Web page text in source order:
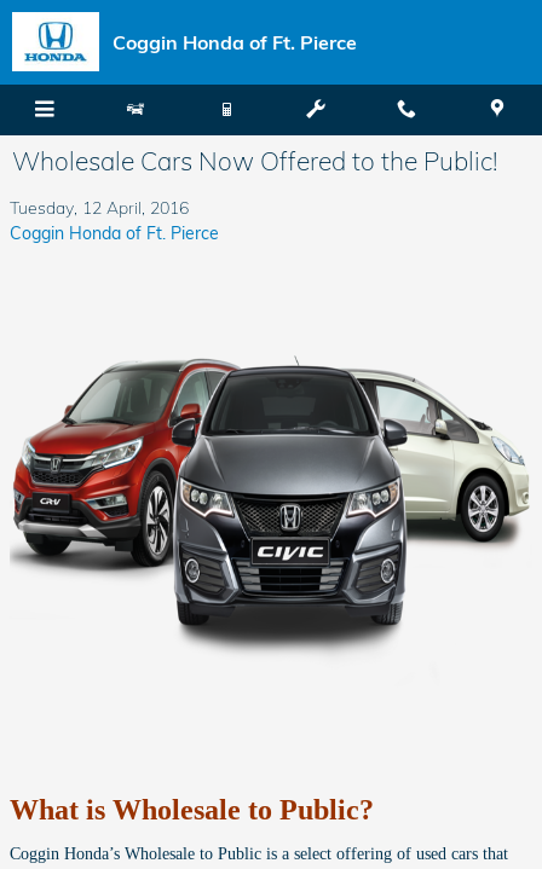
Skip to main content
Coggin Honda of Ft. Pierce
Wholesale Cars Now Offered to the Public!
Tuesday, 12 April, 2016
Coggin Honda of Ft. Pierce
What is Wholesale to Public?
Coggin Honda’s Wholesale to Public is a select offering of used cars that